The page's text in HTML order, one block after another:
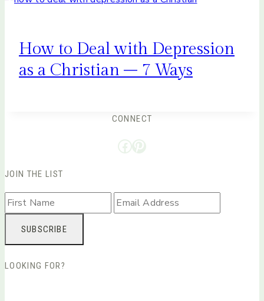
How to Deal with Depression
as a Christian – 7 Ways
CONNECT
JOIN THE LIST
LOOKING FOR?